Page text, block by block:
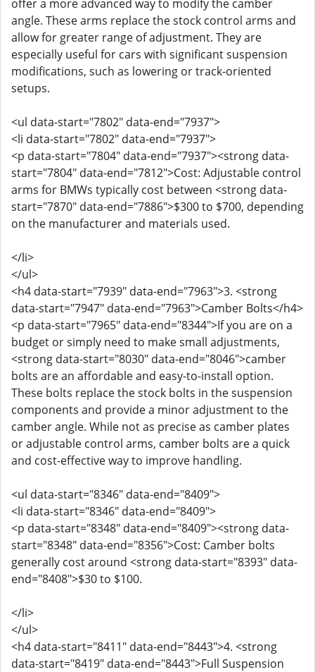
offer a more advanced way to modify the camber
angle. These arms replace the stock control arms and
allow for greater range of adjustment. They are
especially useful for cars with significant suspension
modifications, such as lowering or track-oriented
setups.
<ul data-start="7802" data-end="7937">
<li data-start="7802" data-end="7937">
<p data-start="7804" data-end="7937"><strong data-
start="7804" data-end="7812">Cost: Adjustable control
arms for BMWs typically cost between <strong data-
start="7870" data-end="7886">$300 to $700, depending
on the manufacturer and materials used.
</li>
</ul>
<h4 data-start="7939" data-end="7963">3. <strong
data-start="7947" data-end="7963">Camber Bolts</h4>
<p data-start="7965" data-end="8344">If you are on a
budget or simply need to make small adjustments,
<strong data-start="8030" data-end="8046">camber
bolts are an affordable and easy-to-install option.
These bolts replace the stock bolts in the suspension
components and provide a minor adjustment to the
camber angle. While not as precise as camber plates
or adjustable control arms, camber bolts are a quick
and cost-effective way to improve handling.
<ul data-start="8346" data-end="8409">
<li data-start="8346" data-end="8409">
<p data-start="8348" data-end="8409"><strong data-
start="8348" data-end="8356">Cost: Camber bolts
generally cost around <strong data-start="8393" data-
end="8408">$30 to $100.
</li>
</ul>
<h4 data-start="8411" data-end="8443">4. <strong
data-start="8419" data-end="8443">Full Suspension